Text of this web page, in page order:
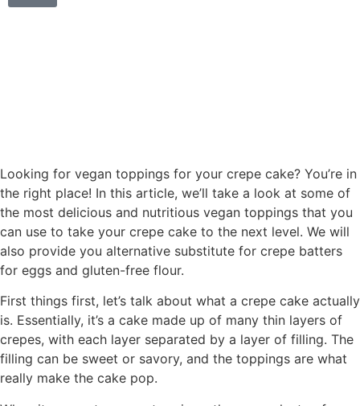
Looking for vegan toppings for your crepe cake? You’re in
the right place! In this article, we’ll take a look at some of
the most delicious and nutritious vegan toppings that you
can use to take your crepe cake to the next level. We will
also provide you alternative substitute for crepe batters
for eggs and gluten-free flour.
First things first, let’s talk about what a crepe cake actually
is. Essentially, it’s a cake made up of many thin layers of
crepes, with each layer separated by a layer of filling. The
filling can be sweet or savory, and the toppings are what
really make the cake pop.